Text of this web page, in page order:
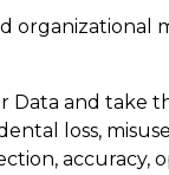
organizational
and take
loss,
accuracy,